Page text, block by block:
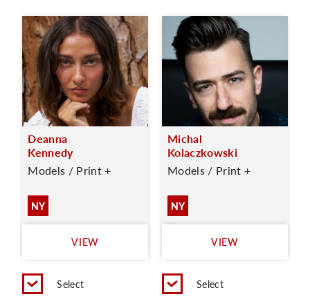
Deanna
Kennedy
Models / Print +
NY
VIEW
Select
Michal
Kolaczkowski
Models / Print +
NY
VIEW
Select